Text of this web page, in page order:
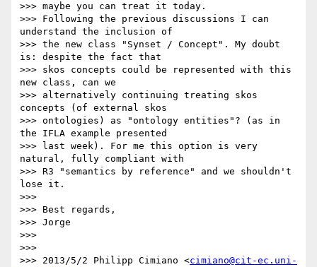
>>> maybe you can treat it today.
>>> Following the previous discussions I can
understand the inclusion of
>>> the new class "Synset / Concept". My doubt
is: despite the fact that
>>> skos concepts could be represented with this
new class, can we
>>> alternatively continuing treating skos
concepts (of external skos
>>> ontologies) as "ontology entities"? (as in
the IFLA example presented
>>> last week). For me this option is very
natural, fully compliant with
>>> R3 "semantics by reference" and we shouldn't
lose it.
>>>
>>> Best regards,
>>> Jorge
>>>
>>>
>>> 2013/5/2 Philipp Cimiano <cimiano@cit-ec.uni-